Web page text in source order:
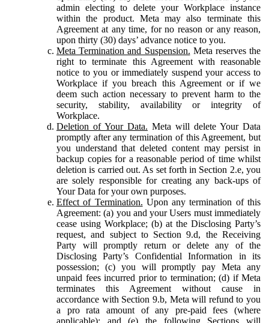
admin electing to delete your Workplace instance
within the product. Meta may also terminate this
Agreement at any time, for no reason or any reason,
upon thirty (30) days’ advance notice to you.
Meta Termination and Suspension. Meta reserves the
right to terminate this Agreement with reasonable
notice to you or immediately suspend your access to
Workplace if you breach this Agreement or if we
deem such action necessary to prevent harm to the
security, stability, availability or integrity of
Workplace.
Deletion of Your Data. Meta will delete Your Data
promptly after any termination of this Agreement, but
you understand that deleted content may persist in
backup copies for a reasonable period of time whilst
deletion is carried out. As set forth in Section 2.e, you
are solely responsible for creating any back-ups of
Your Data for your own purposes.
Effect of Termination. Upon any termination of this
Agreement: (a) you and your Users must immediately
cease using Workplace; (b) at the Disclosing Party’s
request, and subject to Section 9.d, the Receiving
Party will promptly return or delete any of the
Disclosing Party’s Confidential Information in its
possession; (c) you will promptly pay Meta any
unpaid fees incurred prior to termination; (d) if Meta
terminates this Agreement without cause in
accordance with Section 9.b, Meta will refund to you
a pro rata amount of any pre-paid fees (where
applicable); and (e) the following Sections will